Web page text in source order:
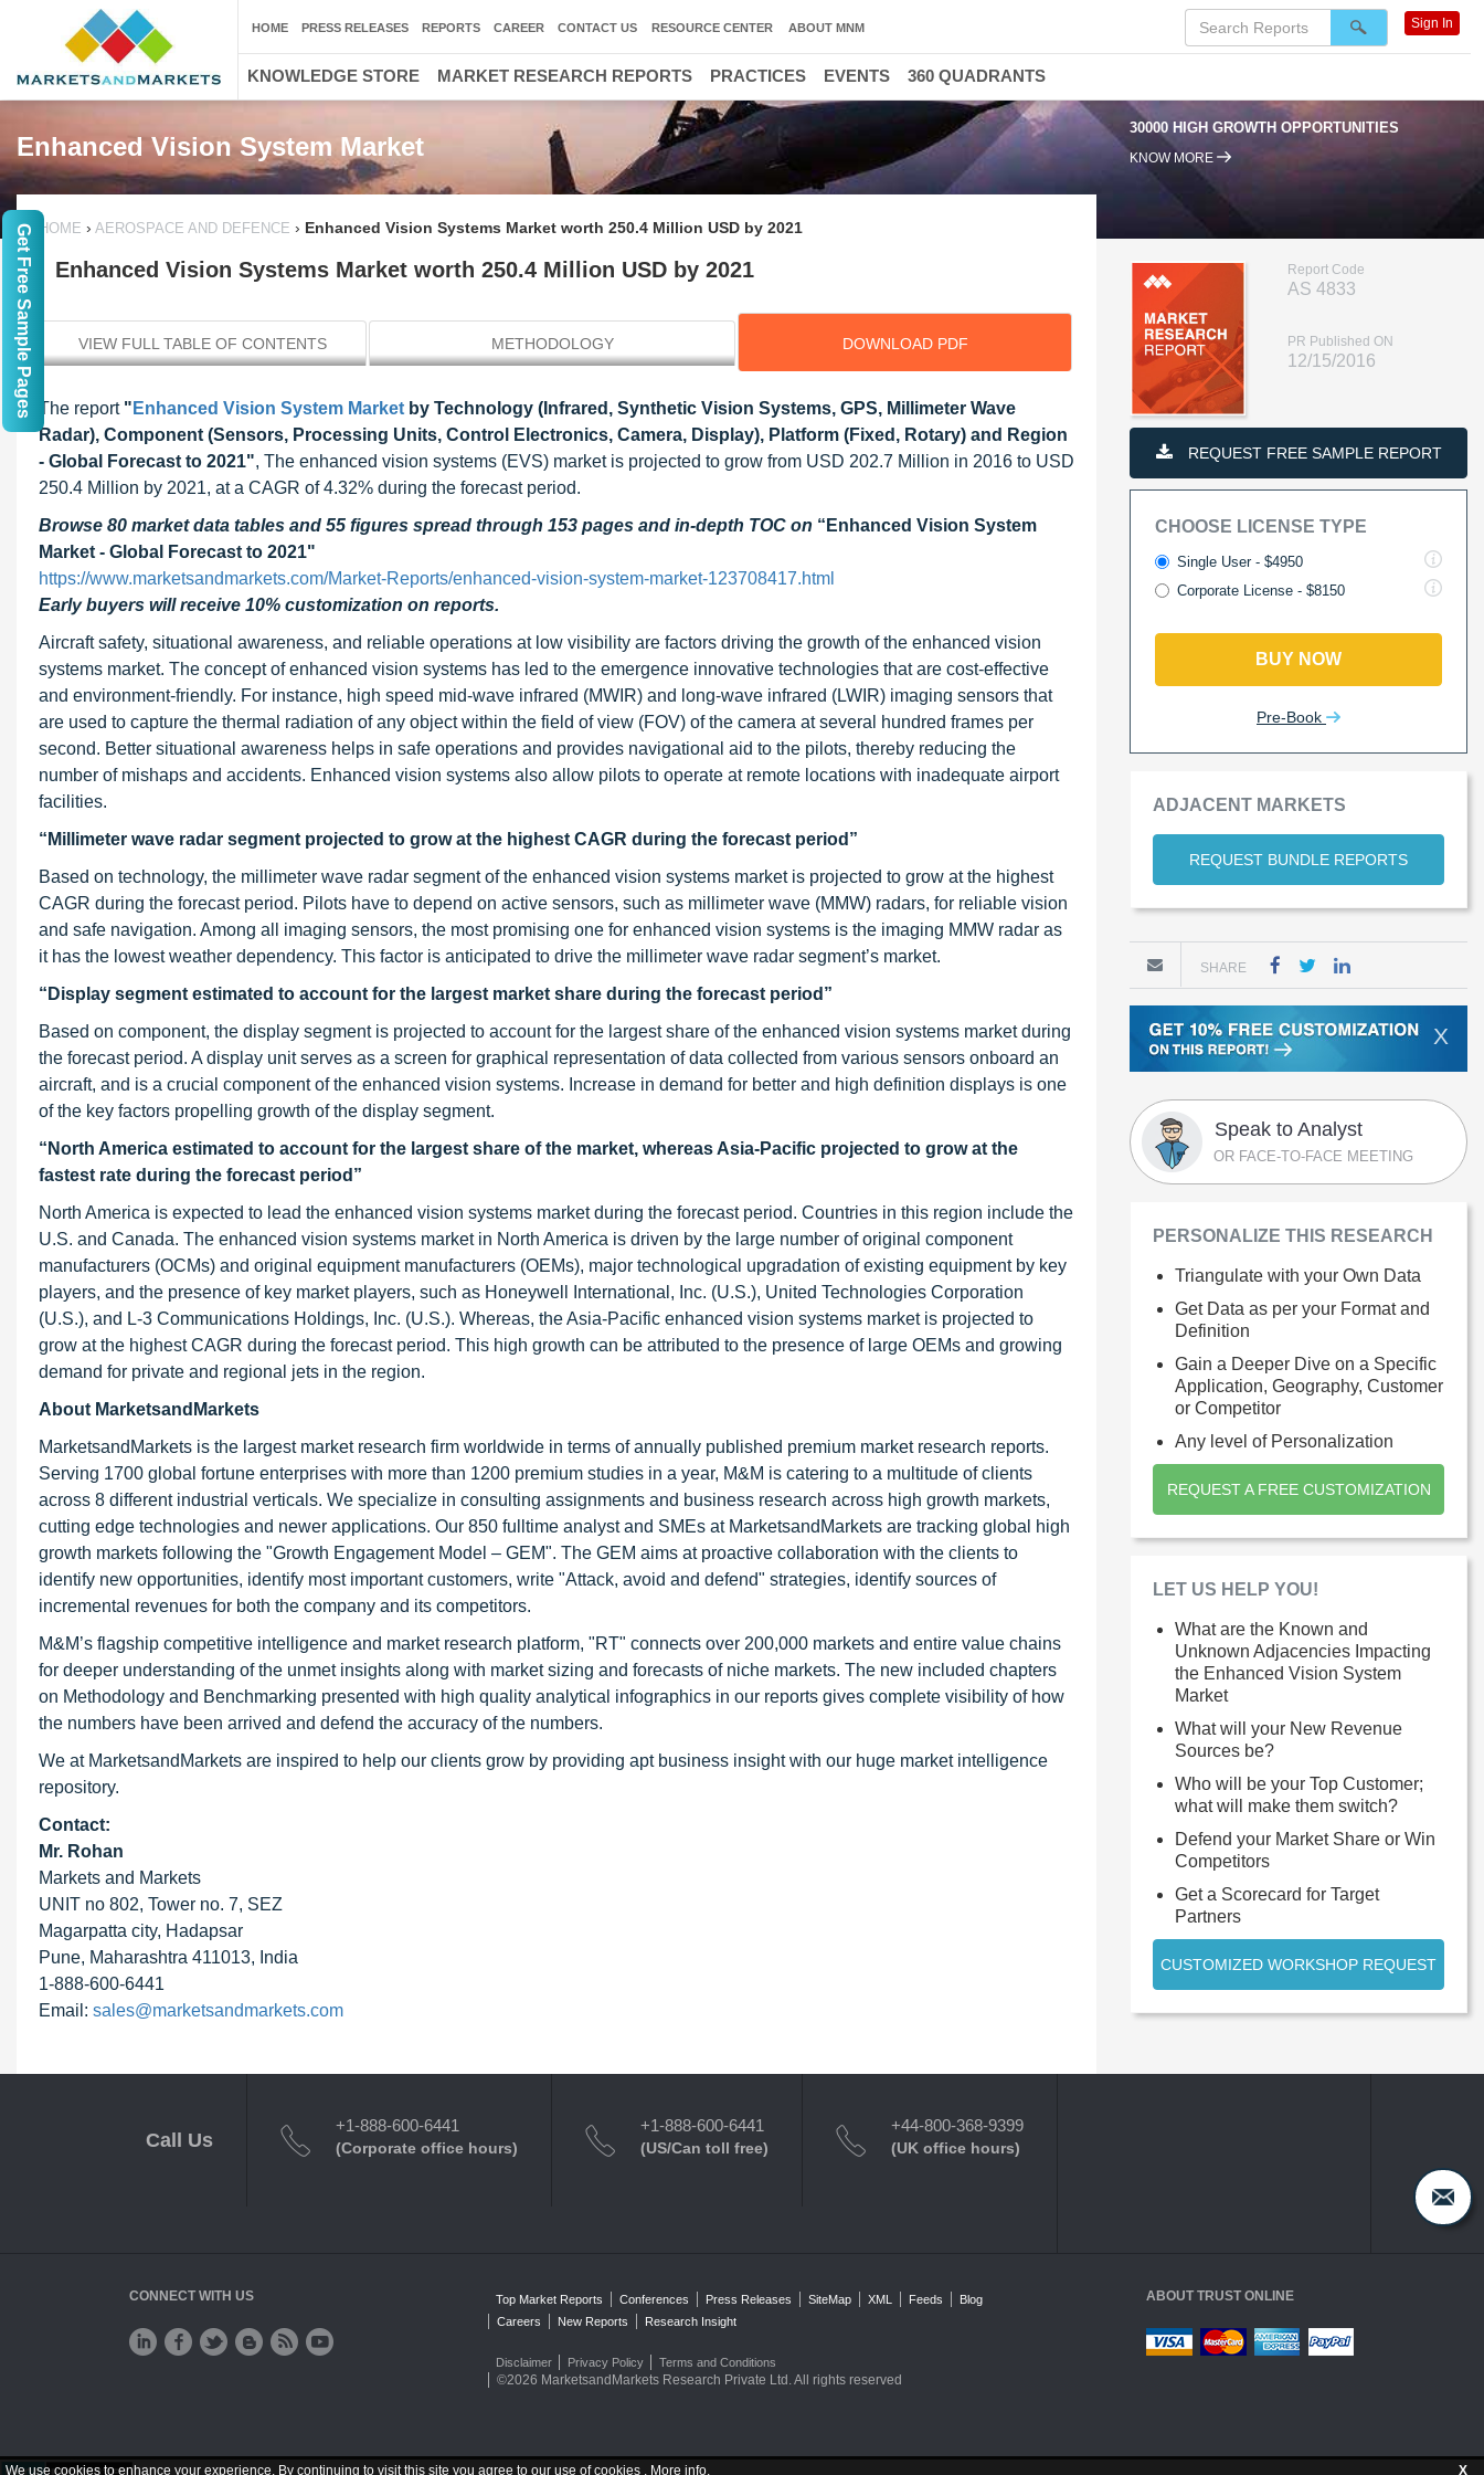
We use cookies to enhance your experience. By continuing to visit this site you agree to our use of cookies . More info. X
Enhanced Vision System Market
30000 HIGH GROWTH OPPORTUNITIES
KNOW MORE
HOME › AEROSPACE AND DEFENCE › Enhanced Vision Systems Market worth 250.4 Million USD by 2021
Enhanced Vision Systems Market worth 250.4 Million USD by 2021
VIEW FULL TABLE OF CONTENTS METHODOLOGY DOWNLOAD PDF
The report " Enhanced Vision System Market by Technology (Infrared, Synthetic Vision Systems, GPS, Millimeter Wave
Radar), Component (Sensors, Processing Units, Control Electronics, Camera, Display), Platform (Fixed, Rotary) and Region
- Global Forecast to 2021", The enhanced vision systems (EVS) market is projected to grow from USD 202.7 Million in 2016 to USD
250.4 Million by 2021, at a CAGR of 4.32% during the forecast period.
Browse 80 market data tables and 55 figures spread through 153 pages and in-depth TOC on “Enhanced Vision System
Market - Global Forecast to 2021"
https://www.marketsandmarkets.com/Market-Reports/enhanced-vision-system-market-123708417.html
Early buyers will receive 10% customization on reports.
Aircraft safety, situational awareness, and reliable operations at low visibility are factors driving the growth of the enhanced vision
systems market. The concept of enhanced vision systems has led to the emergence innovative technologies that are cost-effective
and environment-friendly. For instance, high speed mid-wave infrared (MWIR) and long-wave infrared (LWIR) imaging sensors that
are used to capture the thermal radiation of any object within the field of view (FOV) of the camera at several hundred frames per
second. Better situational awareness helps in safe operations and provides navigational aid to the pilots, thereby reducing the
number of mishaps and accidents. Enhanced vision systems also allow pilots to operate at remote locations with inadequate airport
facilities.
“Millimeter wave radar segment projected to grow at the highest CAGR during the forecast period”
Based on technology, the millimeter wave radar segment of the enhanced vision systems market is projected to grow at the highest
CAGR during the forecast period. Pilots have to depend on active sensors, such as millimeter wave (MMW) radars, for reliable vision
and safe navigation. Among all imaging sensors, the most promising one for enhanced vision systems is the imaging MMW radar as
it has the lowest weather dependency. This factor is anticipated to drive the millimeter wave radar segment’s market.
“Display segment estimated to account for the largest market share during the forecast period”
Based on component, the display segment is projected to account for the largest share of the enhanced vision systems market during
the forecast period. A display unit serves as a screen for graphical representation of data collected from various sensors onboard an
aircraft, and is a crucial component of the enhanced vision systems. Increase in demand for better and high definition displays is one
of the key factors propelling growth of the display segment.
“North America estimated to account for the largest share of the market, whereas Asia-Pacific projected to grow at the
fastest rate during the forecast period”
North America is expected to lead the enhanced vision systems market during the forecast period. Countries in this region include the
U.S. and Canada. The enhanced vision systems market in North America is driven by the large number of original component
manufacturers (OCMs) and original equipment manufacturers (OEMs), major technological upgradation of existing equipment by key
players, and the presence of key market players, such as Honeywell International, Inc. (U.S.), United Technologies Corporation
(U.S.), and L-3 Communications Holdings, Inc. (U.S.). Whereas, the Asia-Pacific enhanced vision systems market is projected to
grow at the highest CAGR during the forecast period. This high growth can be attributed to the presence of large OEMs and growing
demand for private and regional jets in the region.
About MarketsandMarkets
MarketsandMarkets is the largest market research firm worldwide in terms of annually published premium market research reports.
Serving 1700 global fortune enterprises with more than 1200 premium studies in a year, M&M is catering to a multitude of clients
across 8 different industrial verticals. We specialize in consulting assignments and business research across high growth markets,
cutting edge technologies and newer applications. Our 850 fulltime analyst and SMEs at MarketsandMarkets are tracking global high
growth markets following the "Growth Engagement Model – GEM". The GEM aims at proactive collaboration with the clients to
identify new opportunities, identify most important customers, write "Attack, avoid and defend" strategies, identify sources of
incremental revenues for both the company and its competitors.
M&M’s flagship competitive intelligence and market research platform, "RT" connects over 200,000 markets and entire value chains
for deeper understanding of the unmet insights along with market sizing and forecasts of niche markets. The new included chapters
on Methodology and Benchmarking presented with high quality analytical infographics in our reports gives complete visibility of how
the numbers have been arrived and defend the accuracy of the numbers.
We at MarketsandMarkets are inspired to help our clients grow by providing apt business insight with our huge market intelligence
repository.
Contact:
Mr. Rohan
Markets and Markets
UNIT no 802, Tower no. 7, SEZ
Magarpatta city, Hadapsar
Pune, Maharashtra 411013, India
1-888-600-6441
Email: sales@marketsandmarkets.com
Report Code
AS 4833
PR Published ON
12/15/2016
REQUEST FREE SAMPLE REPORT
CHOOSE LICENSE TYPE
Single User - $4950
Corporate License - $8150
BUY NOW
Pre-Book
ADJACENT MARKETS
REQUEST BUNDLE REPORTS
SHARE
X
Speak to Analyst
OR FACE-TO-FACE MEETING
PERSONALIZE THIS RESEARCH
Triangulate with your Own Data
Get Data as per your Format and
Definition
Gain a Deeper Dive on a Specific
Application, Geography, Customer
or Competitor
Any level of Personalization
REQUEST A FREE CUSTOMIZATION
LET US HELP YOU!
What are the Known and
Unknown Adjacencies Impacting
the Enhanced Vision System
Market
What will your New Revenue
Sources be?
Who will be your Top Customer;
what will make them switch?
Defend your Market Share or Win
Competitors
Get a Scorecard for Target
Partners
CUSTOMIZED WORKSHOP REQUEST
HOME PRESS RELEASES REPORTS CAREER CONTACT US RESOURCE CENTER ABOUT MNM Sign In
KNOWLEDGE STORE MARKET RESEARCH REPORTS PRACTICES EVENTS 360 QUADRANTS
Call Us
+1-888-600-6441
(Corporate office hours)
+1-888-600-6441
(US/Can toll free)
+44-800-368-9399
(UK office hours)
CONNECT WITH US Top Market Reports Conferences Press Releases SiteMap XML Feeds
Blog
Careers
New Reports Research Insight
Disclaimer Privacy Policy Terms and Conditions
©2026 MarketsandMarkets Research Private Ltd. All rights reserved
ABOUT TRUST ONLINE
Get Free Sample Pages